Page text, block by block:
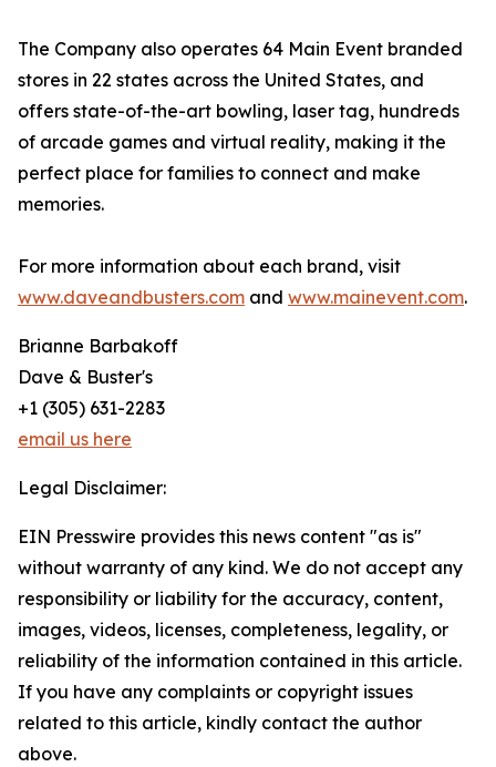
The Company also operates 64 Main Event branded
stores in 22 states across the United States, and
offers state-of-the-art bowling, laser tag, hundreds
of arcade games and virtual reality, making it the
perfect place for families to connect and make
memories.
For more information about each brand, visit
www.daveandbusters.com and www.mainevent.com.
Brianne Barbakoff
Dave & Buster's
+1 (305) 631-2283
email us here
Legal Disclaimer:
EIN Presswire provides this news content "as is"
without warranty of any kind. We do not accept any
responsibility or liability for the accuracy, content,
images, videos, licenses, completeness, legality, or
reliability of the information contained in this article.
If you have any complaints or copyright issues
related to this article, kindly contact the author
above.